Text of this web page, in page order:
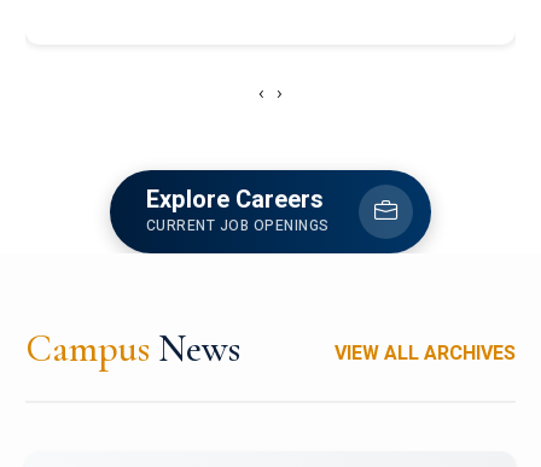
‹ ›
Explore Careers
CURRENT JOB OPENINGS
Campus News VIEW ALL ARCHIVES